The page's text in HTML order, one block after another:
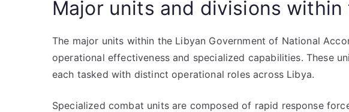
Major units and divisions within
The major units within the Libyan Government of National
operational effectiveness and specialized capabilities. These
each tasked with distinct operational roles across Libya.
Specialized combat units are composed of rapid response